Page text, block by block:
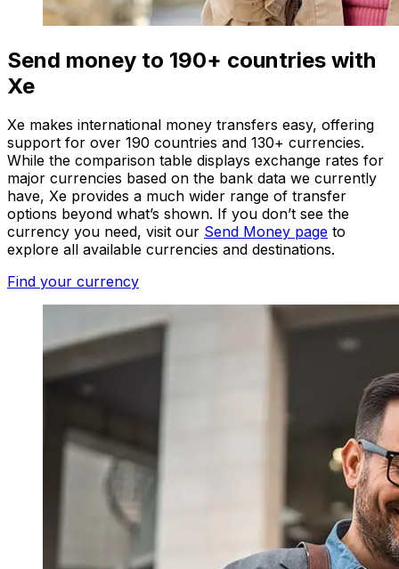
Send money to 190+ countries with
Xe
Xe makes international money transfers easy, offering
support for over 190 countries and 130+ currencies.
While the comparison table displays exchange rates for
major currencies based on the bank data we currently
have, Xe provides a much wider range of transfer
options beyond what’s shown. If you don’t see the
currency you need, visit our Send Money page to
explore all available currencies and destinations.
Find your currency